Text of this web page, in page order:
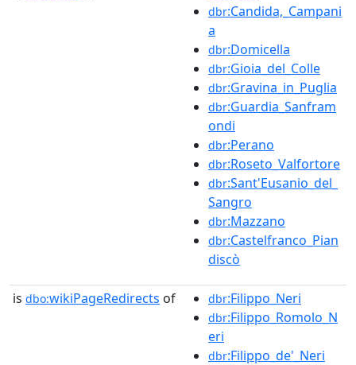
dbr:Candida,_Campani
a
dbr:Domicella
dbr:Gioia_del_Colle
dbr:Gravina_in_Puglia
dbr:Guardia_Sanfram
ondi
dbr:Perano
dbr:Roseto_Valfortore
dbr:Sant'Eusanio_del_
Sangro
dbr:Mazzano
dbr:Castelfranco_Pian
discò
is dbo:wikiPageRedirects of dbr:Filippo_Neri
dbr:Filippo_Romolo_N
eri
dbr:Filippo_de'_Neri